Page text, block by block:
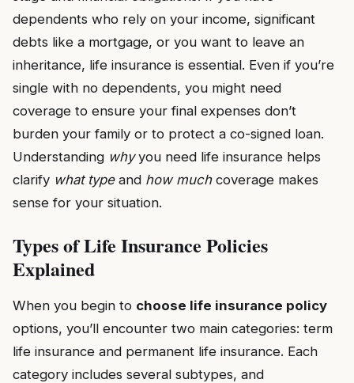
dependents who rely on your income, significant
debts like a mortgage, or you want to leave an
inheritance, life insurance is essential. Even if you’re
single with no dependents, you might need
coverage to ensure your final expenses don’t
burden your family or to protect a co-signed loan.
Understanding whyyou need life insurance helps
clarify what typeand how muchcoverage makes
sense for your situation.
Types of Life Insurance Policies
Explained
When you begin to choose life insurance policy
options, you’ll encounter two main categories: term
life insurance and permanent life insurance. Each
category includes several subtypes, and